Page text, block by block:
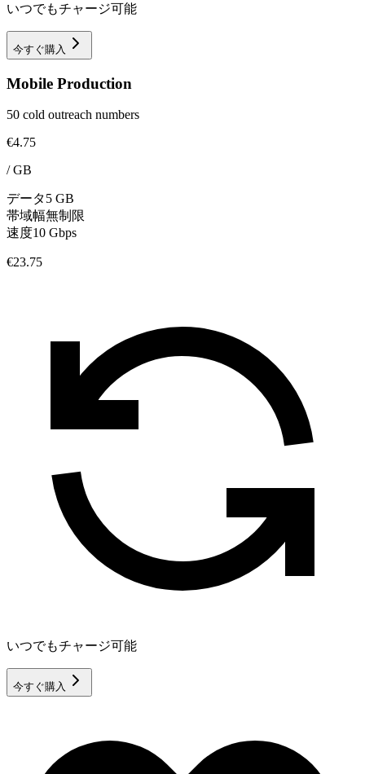
いつでもチャージ可能
今すぐ購入
Mobile Production
50 cold outreach numbers
€4.75
/GB
データ5 GB
帯域幅無制限
速度10 Gbps
€23.75
いつでもチャージ可能
今すぐ購入